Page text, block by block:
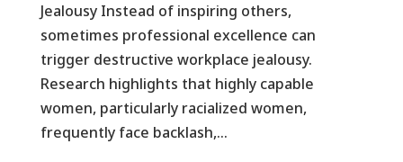
Jealousy Instead of inspiring others,
sometimes professional excellence can
trigger destructive workplace jealousy.
Research highlights that highly capable
women, particularly racialized women,
frequently face backlash,...